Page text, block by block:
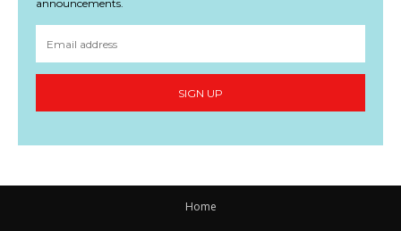
announcements.
SIGN UP
Home